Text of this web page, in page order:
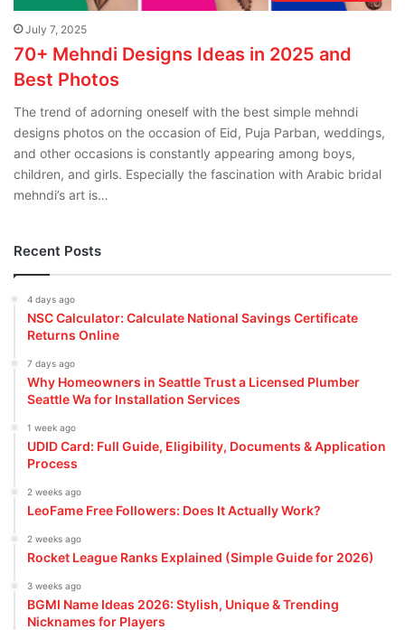
July 7, 2025
70+ Mehndi Designs Ideas in 2025 and
Best Photos
The trend of adorning oneself with the best simple mehndi
designs photos on the occasion of Eid, Puja Parban, weddings,
and other occasions is constantly appearing among boys,
children, and girls. Especially the fascination with Arabic bridal
mehndi’s art is…
Recent Posts
4 days ago
NSC Calculator: Calculate National Savings Certificate
Returns Online
7 days ago
Why Homeowners in Seattle Trust a Licensed Plumber
Seattle Wa for Installation Services
1 week ago
UDID Card: Full Guide, Eligibility, Documents & Application
Process
2 weeks ago
LeoFame Free Followers: Does It Actually Work?
2 weeks ago
Rocket League Ranks Explained (Simple Guide for 2026)
3 weeks ago
BGMI Name Ideas 2026: Stylish, Unique & Trending
Nicknames for Players